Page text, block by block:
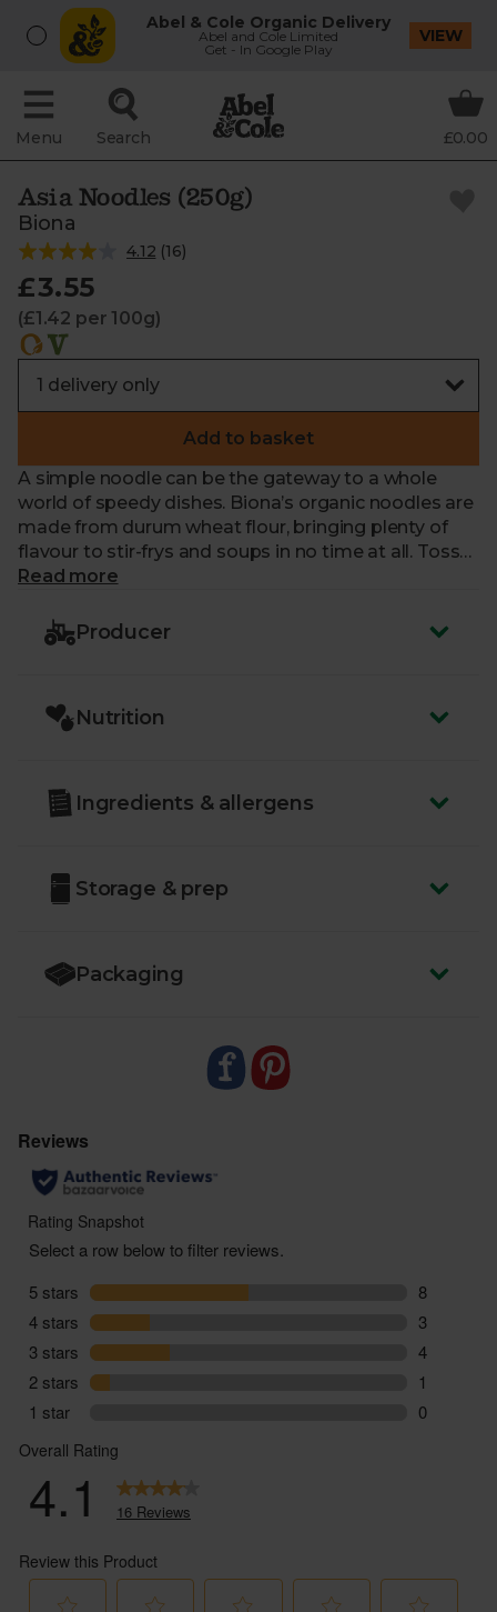
Abel & Cole Organic Delivery
Abel and Cole Limited
Get - In Google Play
VIEW
Menu Search £0.00
Asia Noodles (250g)
Biona
4.12 (16)
£3.55
(£1.42 per 100g)
Add to basket
A simple noodle can be the gateway to a whole
world of speedy dishes. Biona’s organic noodles are
made from durum wheat flour, bringing plenty of
flavour to stir-frys and soups in no time at all. Toss
and tangle them in your favourite broths, spices and
Read more
Producer
Nutrition
Ingredients & allergens
Storage & prep
Packaging